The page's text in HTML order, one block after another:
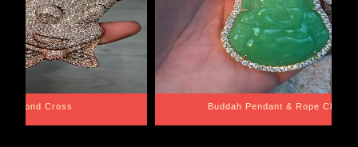
Chain Santa Barbara